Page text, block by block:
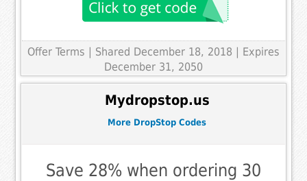
Offer Terms
| Shared December 18, 2018 | Expires
December 31, 2050
Mydropstop.us
More DropStop Codes
Save 28% when ordering 30